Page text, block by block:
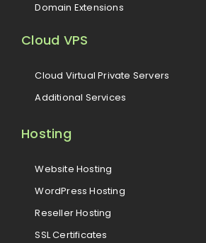
Domain Extensions
Cloud VPS
Cloud Virtual Private Servers
Additional Services
Hosting
Website Hosting
WordPress Hosting
Reseller Hosting
SSL Certificates